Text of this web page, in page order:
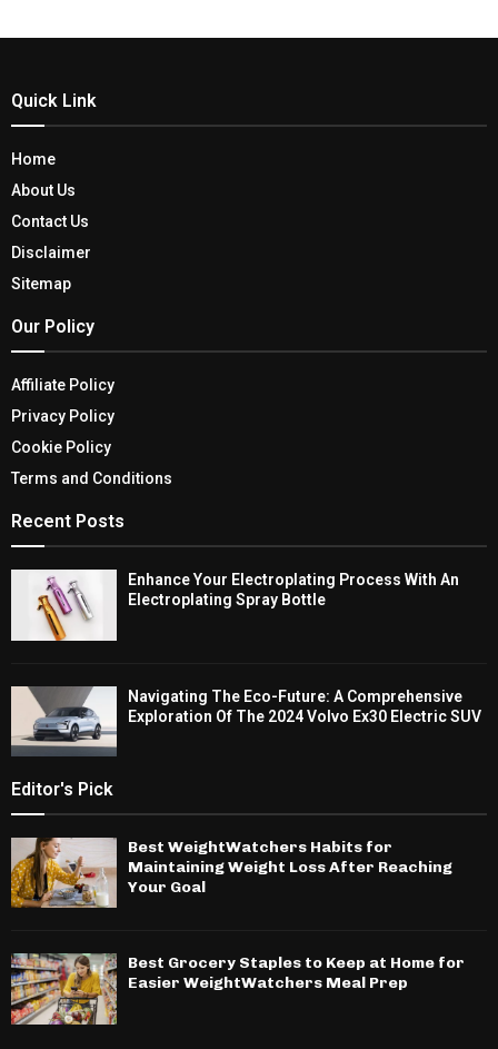
Quick Link
Home
About Us
Contact Us
Disclaimer
Sitemap
Our Policy
Affiliate Policy
Privacy Policy
Cookie Policy
Terms and Conditions
Recent Posts
Enhance Your Electroplating Process With An
Electroplating Spray Bottle
Navigating The Eco-Future: A Comprehensive
Exploration Of The 2024 Volvo Ex30 Electric SUV
Editor's Pick
Best WeightWatchers Habits for
Maintaining Weight Loss After Reaching
Your Goal
Best Grocery Staples to Keep at Home for
Easier WeightWatchers Meal Prep